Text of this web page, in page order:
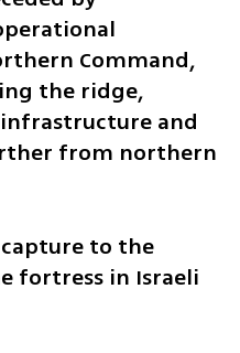
Command,
the ridge,
and
from northern
to the
fortress in Israeli